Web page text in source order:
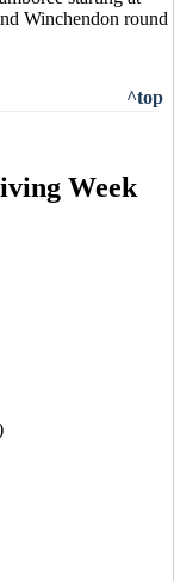
Winchendon round
^top
Week